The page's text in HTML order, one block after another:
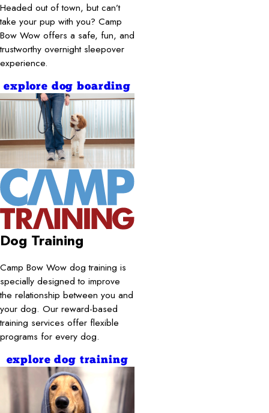
Headed out of town, but can’t
take your pup with you? Camp
Bow Wow offers a safe, fun, and
trustworthy overnight sleepover
experience.
explore dog boarding
Dog Training
Camp Bow Wow dog training is
specially designed to improve
the relationship between you and
your dog. Our reward-based
training services offer flexible
programs for every dog.
explore dog training